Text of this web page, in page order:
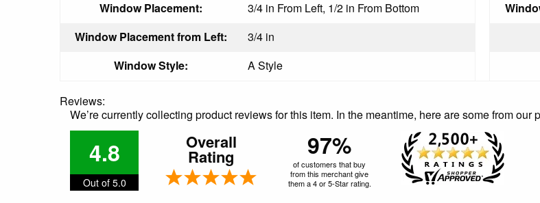
Window Placement:
3/4 in From Left, 1/2 in From Bottom
Window Placement from Left:
3/4 in
Window Style:
A Style
Reviews:
We’re currently collecting product reviews for this item. In the meantime, here are some from
4.8
Out of 5.0
Overall
Rating 97%
of customers that buy
from this merchant give
them a 4 or 5-Star rating.